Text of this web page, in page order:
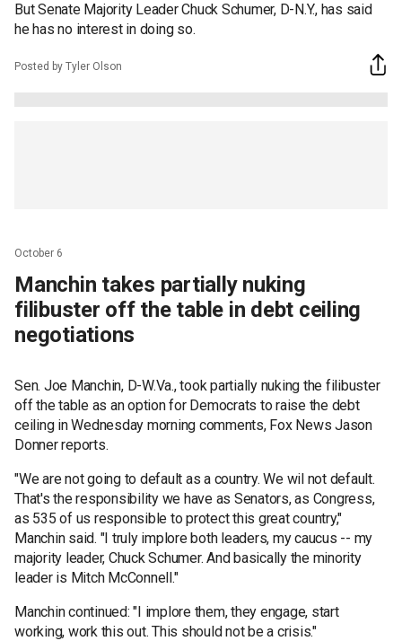
But Senate Majority Leader Chuck Schumer, D-N.Y., has said
he has no interest in doing so.
Posted by Tyler Olson
October 6
Manchin takes partially nuking
filibuster off the table in debt ceiling
negotiations
Sen. Joe Manchin, D-W.Va., took partially nuking the filibuster
off the table as an option for Democrats to raise the debt
ceiling in Wednesday morning comments, Fox News Jason
Donner reports.
"We are not going to default as a country. We wil not default.
That's the responsibility we have as Senators, as Congress,
as 535 of us responsible to protect this great country,"
Manchin said. "I truly implore both leaders, my caucus -- my
majority leader, Chuck Schumer. And basically the minority
leader is Mitch McConnell."
Manchin continued: "I implore them, they engage, start
working, work this out. This should not be a crisis."